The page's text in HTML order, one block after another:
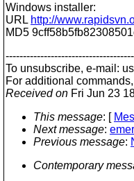
Windows installer:
URL http://
MD5
To unsubscribe, e-mail:
For additional
Received on Fri Jun 23
This message: [
Next message:
Previous message:
Contemporary